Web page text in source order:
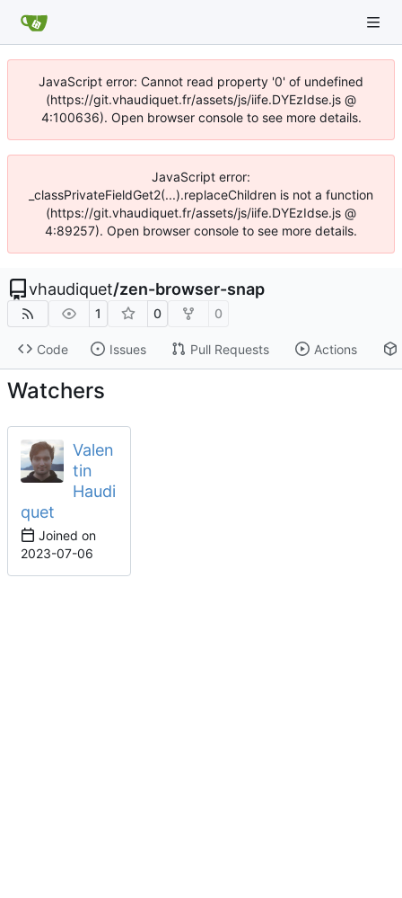
JavaScript error: Cannot read property '0' of undefined
(https://git.vhaudiquet.fr/assets/js/iife.DYEzIdse.js @
4:100636). Open browser console to see more details.
JavaScript error:
_classPrivateFieldGet2(...).replaceChildren is not a function
(https://git.vhaudiquet.fr/assets/js/iife.DYEzIdse.js @
4:89257). Open browser console to see more details.
vhaudiquet/zen-browser-snap
1 0 0
Code Issues Pull Requests Actions
Watchers
Valen
tin
Haudi
quet
Joined on
2023-07-06